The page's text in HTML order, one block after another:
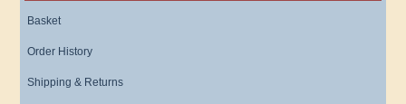
Basket
Order History
Shipping & Returns